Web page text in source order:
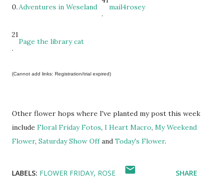
0.Adventures in Weseland
.
mail4rosey
21
.
Page the library cat
(Cannot add links: Registration/trial expired)
Other flower hops where I've planted my post this week
include Floral Friday Fotos, I Heart Macro, My Weekend
Flower, Saturday Show Offand Today's Flower.
LABELS: FLOWER FRIDAY ROSE SHARE